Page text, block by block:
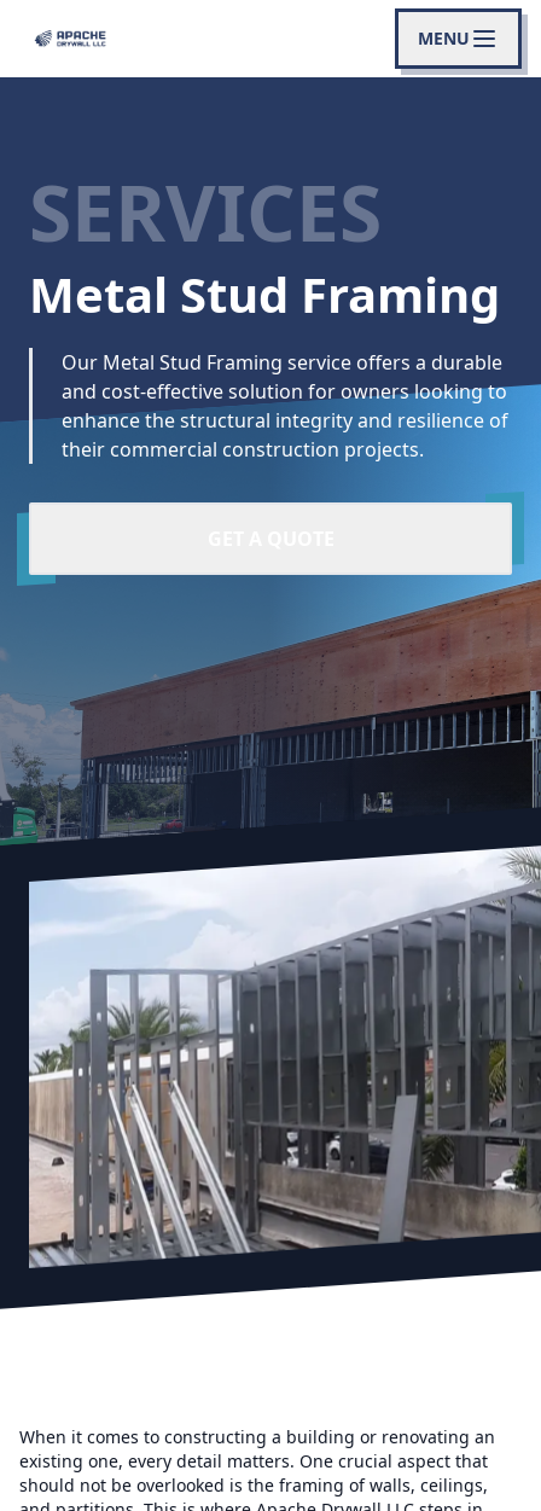
MENU
SERVICES
Metal Stud Framing
Our Metal Stud Framing service offers a durable
and cost-effective solution for owners looking to
enhance the structural integrity and resilience of
their commercial construction projects.
When it comes to constructing a building or renovating an
existing one, every detail matters. One crucial aspect that
should not be overlooked is the framing of walls, ceilings,